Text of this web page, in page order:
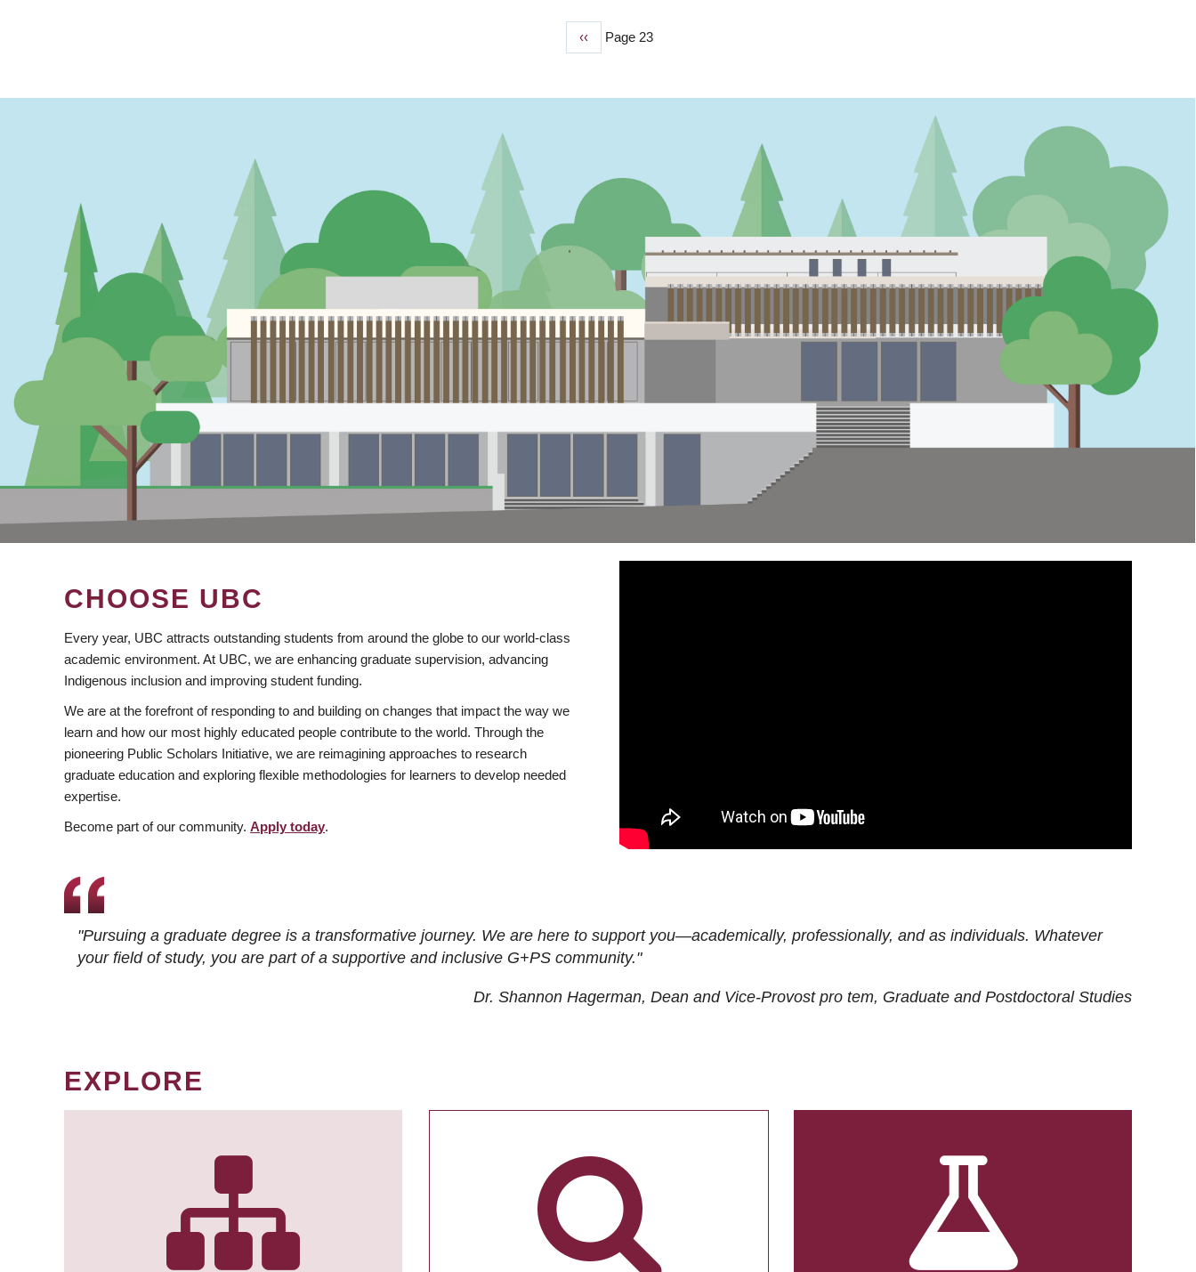
Previous
‹‹ Page 23
CHOOSE UBC
Every year, UBC attracts outstanding students from around the globe to our world-class
academic environment. At UBC, we are enhancing graduate supervision, advancing
Indigenous inclusion and improving student funding.
We are at the forefront of responding to and building on changes that impact the way we
learn and how our most highly educated people contribute to the world. Through the
pioneering Public Scholars Initiative, we are reimagining approaches to research
graduate education and exploring flexible methodologies for learners to develop needed
expertise.
Become part of our community. Apply today.
"Pursuing a graduate degree is a transformative journey. We are here to support you—academically, professionally, and as individuals. Whatever
your field of study, you are part of a supportive and inclusive G+PS community."
Dr. Shannon Hagerman, Dean and Vice-Provost pro tem, Graduate and Postdoctoral Studies
EXPLORE